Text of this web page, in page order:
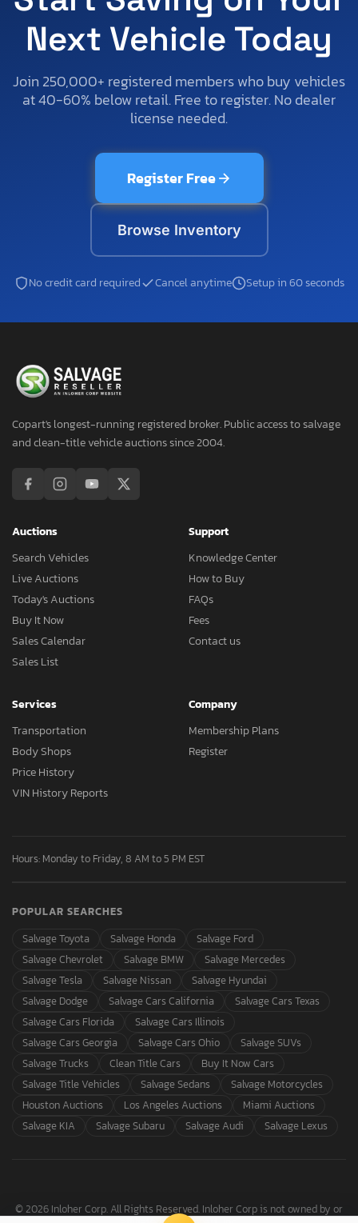
Next Vehicle Today
Join 250,000+ registered members who buy vehicles
at 40-60% below retail. Free to register. No dealer
license needed.
Register Free
Browse Inventory
No credit card required Cancel anytime Setup in 60 seconds
Copart's longest-running registered broker. Public access to salvage
and clean-title vehicle auctions since 2004.
Auctions
Search Vehicles
Live Auctions
Today's Auctions
Buy It Now
Sales Calendar
Sales List
Support
Knowledge Center
How to Buy
FAQs
Fees
Contact us
Services
Transportation
Body Shops
Price History
VIN History Reports
Company
Membership Plans
Register
Hours: Monday to Friday, 8 AM to 5 PM EST
POPULAR SEARCHES
Salvage Toyota
Salvage Honda
Salvage Ford
Salvage Chevrolet
Salvage BMW
Salvage Mercedes
Salvage Tesla
Salvage Nissan
Salvage Hyundai
Salvage Dodge
Salvage Cars California
Salvage Cars Texas
Salvage Cars Florida
Salvage Cars Illinois
Salvage Cars Georgia
Salvage Cars Ohio
Salvage SUVs
Salvage Trucks
Clean Title Cars
Buy It Now Cars
Salvage Title Vehicles
Salvage Sedans
Salvage Motorcycles
Houston Auctions
Los Angeles Auctions
Miami Auctions
Salvage KIA
Salvage Subaru Salvage Audi Salvage Lexus
© 2026 Inloher Corp. All Rights Reserved. Inloher Corp is not owned by or